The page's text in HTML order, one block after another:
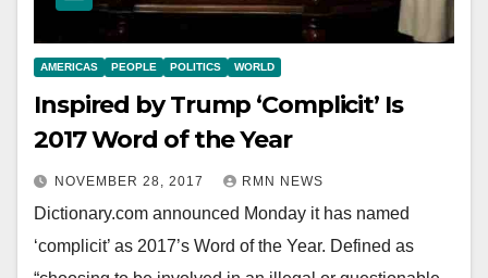
AMERICAS PEOPLE POLITICS WORLD
Inspired by Trump ‘Complicit’ Is
2017 Word of the Year
NOVEMBER 28, 2017 RMN NEWS
Dictionary.com announced Monday it has named
‘complicit’ as 2017’s Word of the Year. Defined as